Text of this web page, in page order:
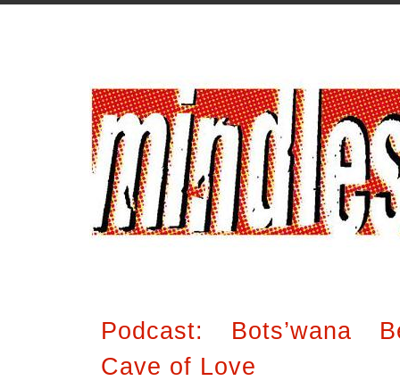
Podcast: Bots’wana
Cave of Love